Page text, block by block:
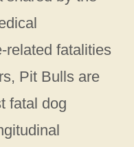
related fatalities
Pit Bulls are
fatal dog